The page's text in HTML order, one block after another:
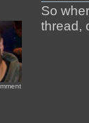
So
thread,